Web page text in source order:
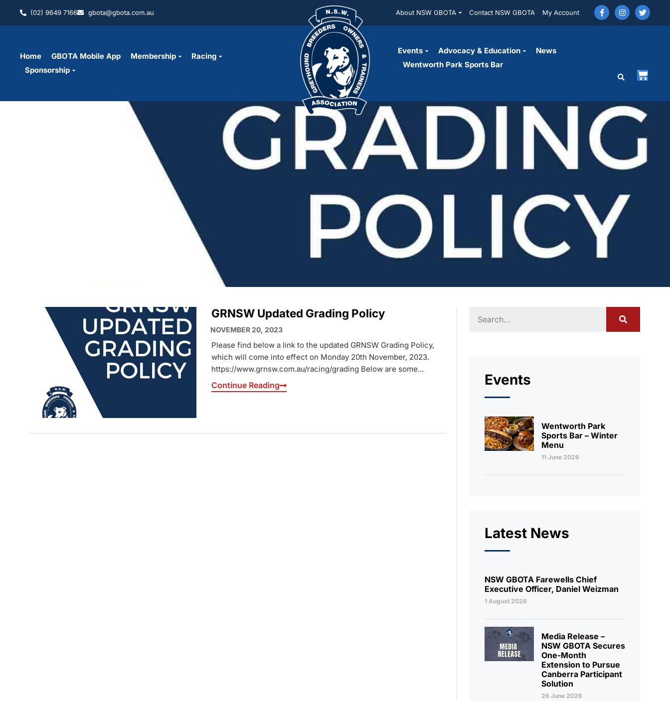
(02) 9649 7166 gbota@gbota.com.au About NSW GBOTA Contact NSW GBOTA My Account
Home GBOTA Mobile App Membership
Racing
Sponsorship
Events Advocacy & Education
News
Wentworth Park Sports Bar
GRNSW Updated Grading Policy
NOVEMBER 20, 2023
Please find below a link to the updated GRNSW Grading Policy,
which will come into effect on Monday 20th November, 2023.
https://www.grnsw.com.au/racing/grading Below are some...
Continue Reading Events
Wentworth Park
Sports Bar – Winter
Menu
11 June 2026
Latest News
NSW GBOTA Farewells Chief
Executive Officer, Daniel Weizman
1 August 2026
Media Release –
NSW GBOTA Secures
One-Month
Extension to Pursue
Canberra Participant
Solution
26 June 2026